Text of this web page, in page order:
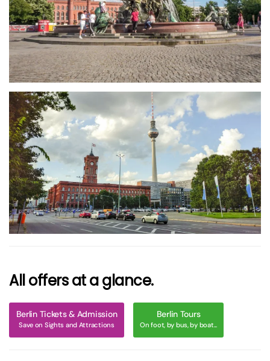
größer
größer
All offers at a glance.
Berlin Tickets & Admission
Save on Sights and Attractions
Berlin Tours
On foot, by bus, by boat...